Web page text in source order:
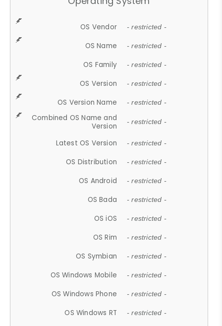
OS Vendor - restricted -
OS Name - restricted -
OS Family - restricted -
OS Version - restricted -
OS Version Name - restricted -
Combined OS Name and
Version
- restricted -
Latest OS Version - restricted -
OS Distribution - restricted -
OS Android - restricted -
OS Bada - restricted -
OS iOS - restricted -
OS Rim - restricted -
OS Symbian - restricted -
OS Windows Mobile - restricted -
OS Windows Phone - restricted -
OS Windows RT - restricted -